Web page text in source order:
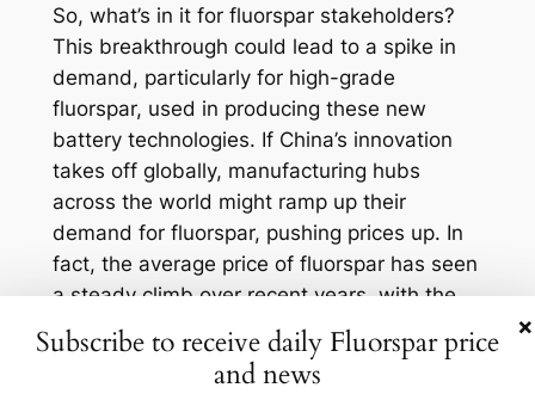
So, what’s in it for fluorspar stakeholders?
This breakthrough could lead to a spike in
demand, particularly for high-grade
fluorspar, used in producing these new
battery technologies. If China’s innovation
takes off globally, manufacturing hubs
across the world might ramp up their
demand for fluorspar, pushing prices up. In
fact, the average price of fluorspar has seen
a steady climb over recent years, with the
acid-grade fluorspar hovering around $400
per ton in late 2022. This trend may well
×
Subscribe to receive daily Fluorspar price
and news